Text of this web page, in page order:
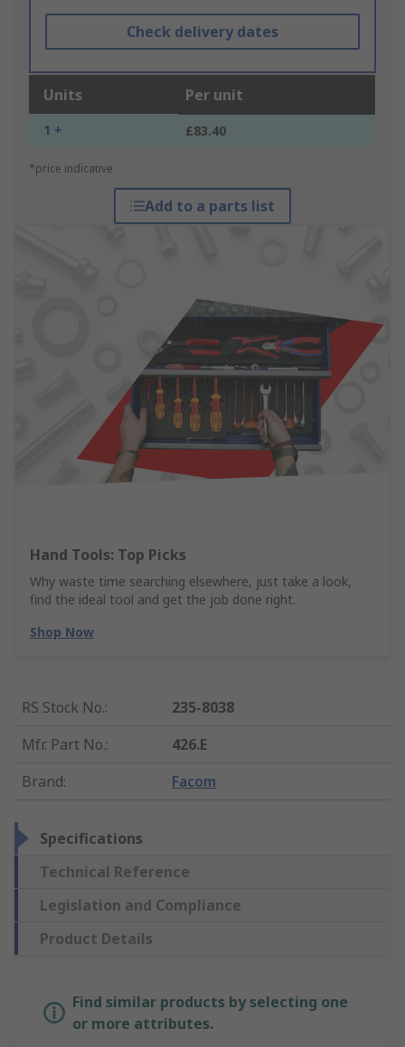
Check delivery dates
Units Per unit
1 + £83.40
*price indicative
Add to a parts list
Hand Tools: Top Picks
Why waste time searching elsewhere, just take a look,
find the ideal tool and get the job done right.
Shop Now
RS Stock No.:
235-8038
Mfr. Part No.:
426.E
Brand: Facom
Specifications
Technical Reference
Legislation and Compliance
Product Details
Find similar products by selecting one
or more attributes.